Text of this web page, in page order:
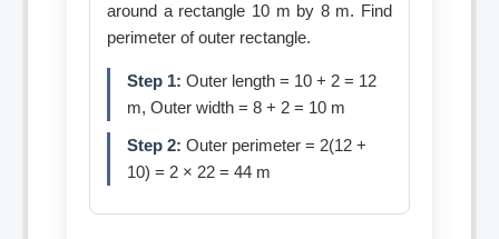
around a rectangle 10 m by 8 m. Find
perimeter of outer rectangle.
Step 1: Outer length = 10 + 2 = 12
m, Outer width = 8 + 2 = 10 m
Step 2: Outer perimeter = 2(12 +
10) = 2 × 22 = 44 m